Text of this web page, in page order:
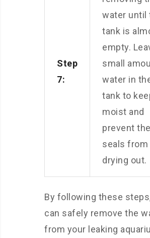
Step
7:
water until
tank is
empty.
small
water in
tank to
moist and
prevent the
seals from
drying out.
By following these
can safely remove the
from your leaking